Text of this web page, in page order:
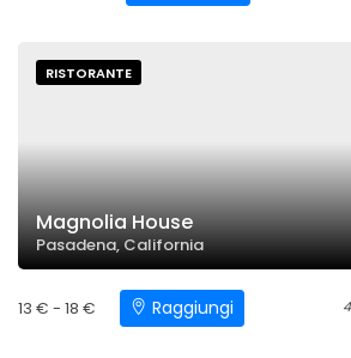
RISTORANTE
Magnolia House
Pasadena, California
13 € - 18 € Raggiungi